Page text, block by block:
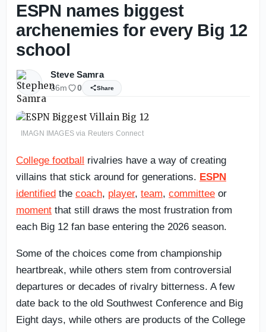
ESPN names biggest
archenemies for every Big 12
school
Steve Samra
36m 0 Share
IMAGN IMAGES via Reuters Connect
College football rivalries have a way of creating
villains that stick around for generations. ESPN
identified the coach, player, team, committee or
moment that still draws the most frustration from
each Big 12 fan base entering the 2026 season.
Some of the choices come from championship
heartbreak, while others stem from controversial
departures or decades of rivalry bitterness. A few
date back to the old Southwest Conference and Big
Eight days, while others are products of the College